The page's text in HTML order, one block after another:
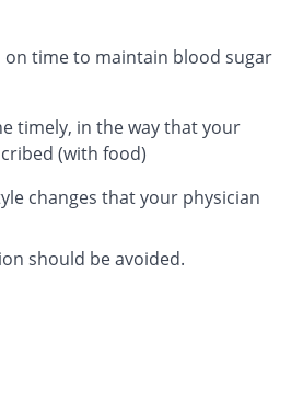
on time to maintain blood sugar
timely, in the way that your
(with food)
changes that your physician
should be avoided.